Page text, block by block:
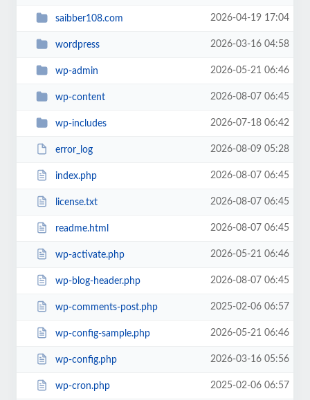
saibber108.com 2026-04-19 17:04
wordpress 2026-03-16 04:58
wp-admin 2026-05-21 06:46
wp-content 2026-08-07 06:45
wp-includes 2026-07-18 06:42
error_log 2026-08-09 05:28
index.php 2026-08-07 06:45
license.txt 2026-08-07 06:45
readme.html 2026-08-07 06:45
wp-activate.php 2026-05-21 06:46
wp-blog-header.php 2026-08-07 06:45
wp-comments-post.php 2025-02-06 06:57
wp-config-sample.php 2026-05-21 06:46
wp-config.php 2026-03-16 05:56
wp-cron.php 2025-02-06 06:57